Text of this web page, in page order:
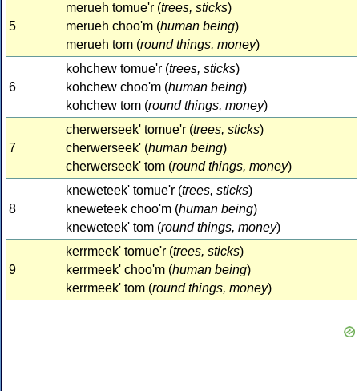
5
merueh tomue'r (trees, sticks)
merueh choo'm (human being)
merueh tom (round things, money)
6
kohchew tomue'r (trees, sticks)
kohchew choo'm (human being)
kohchew tom (round things, money)
7
cherwerseek' tomue'r (trees, sticks)
cherwerseek' (human being)
cherwerseek' tom (round things, money)
8
kneweteek' tomue'r (trees, sticks)
kneweteek choo'm (human being)
kneweteek' tom (round things, money)
9
kerrmeek' tomue'r (trees, sticks)
kerrmeek' choo'm (human being)
kerrmeek' tom (round things, money)